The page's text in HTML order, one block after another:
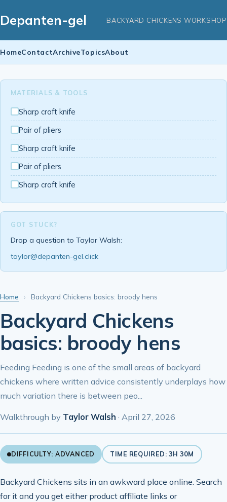
Depanten-gel BACKYARD CHICKENS WORKSHOP
HomeContactArchiveTopicsAbout
MATERIALS & TOOLS
Sharp craft knife
Pair of pliers
Sharp craft knife
Pair of pliers
Sharp craft knife
GOT STUCK?
Drop a question to Taylor Walsh:
taylor@depanten-gel.click
Home › Backyard Chickens basics: broody hens
Backyard Chickens
basics: broody hens
Feeding Feeding is one of the small areas of backyard
chickens where written advice consistently underplays how
much variation there is between peo...
Walkthrough by Taylor Walsh · April 27, 2026
DIFFICULTY: ADVANCED TIME REQUIRED: 3H 30M
Backyard Chickens sits in an awkward place online. Search
for it and you get either product affiliate links or